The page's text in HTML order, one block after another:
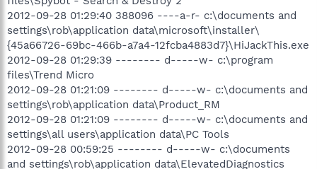
2012-09-28 01:29:40 388096 ----a-r- c:\documents and
settings\rob\application data\microsoft\installer\
{45a66726-69bc-466b-a7a4-12fcba4883d7}\HiJackThis.exe
2012-09-28 01:29:39 -------- d-----w- c:\program
files\Trend Micro
2012-09-28 01:21:09 -------- d-----w- c:\documents and
settings\rob\application data\Product_RM
2012-09-28 01:21:09 -------- d-----w- c:\documents and
settings\all users\application data\PC Tools
2012-09-28 00:59:25 -------- d-----w- c:\documents
and settings\rob\application data\ElevatedDiagnostics